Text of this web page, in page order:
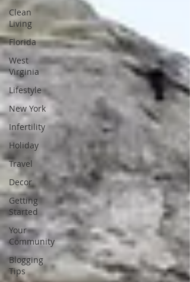
Clean
Living
Florida
West
Virginia
Lifestyle
New York
Infertility
Holiday
Travel
Decor
Getting
Started
Your
Community
Blogging
Tips